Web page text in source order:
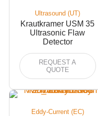
Ultrasound (UT)
Krautkramer USM 35
Ultrasonic Flaw
Detector
REQUEST A
QUOTE
Eddy-Current (EC)